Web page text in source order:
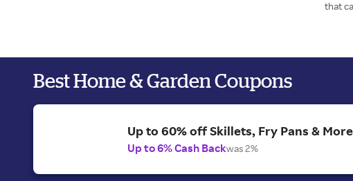
that
Best Home & Garden Coupons
Up to 60% off Skillets, Fry Pans & More
Up to 6% Cash Backwas 2%